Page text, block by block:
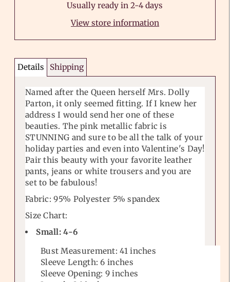
Usually ready in 2-4 days
View store information
Details Shipping
Named after the Queen herself Mrs. Dolly
Parton, it only seemed fitting. If I knew her
address I would send her one of these
beauties. The pink metallic fabric is
STUNNING and sure to be all the talk of your
holiday parties and even into Valentine's Day!
Pair this beauty with your favorite leather
pants, jeans or white trousers and you are
set to be fabulous!
Fabric: 95% Polyester 5% spandex
Size Chart:
Small: 4-6
Bust Measurement: 41inches
Sleeve Length: 6 inches
Sleeve Opening: 9 inches